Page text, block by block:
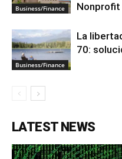
Business/Finance
Nonprofit
Business/Finance
La
70:
LATEST NEWS